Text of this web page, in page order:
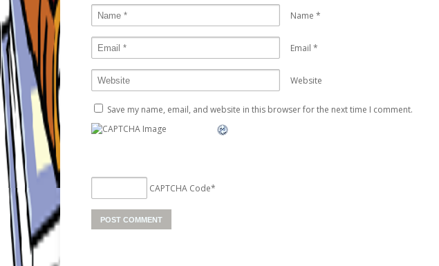
Name *
Email *
Website
Save my name, email, and website in this browser for the next time I comment.
CAPTCHA Code*